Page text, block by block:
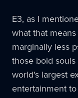
E3, as I
what that
marginally less
those bold
world's largest
entertainment